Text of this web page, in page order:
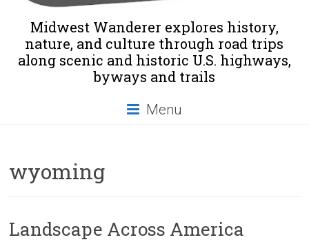
Midwest Wanderer explores history,
nature, and culture through road trips
along scenic and historic U.S. highways,
byways and trails
Menu
wyoming
Landscape Across America